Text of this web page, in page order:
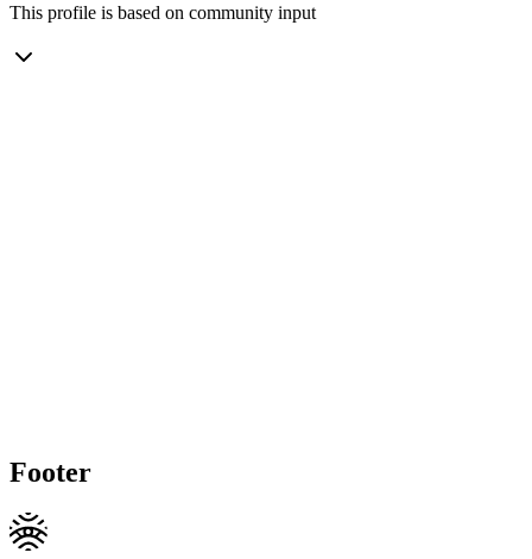
This profile is based on community input
Footer